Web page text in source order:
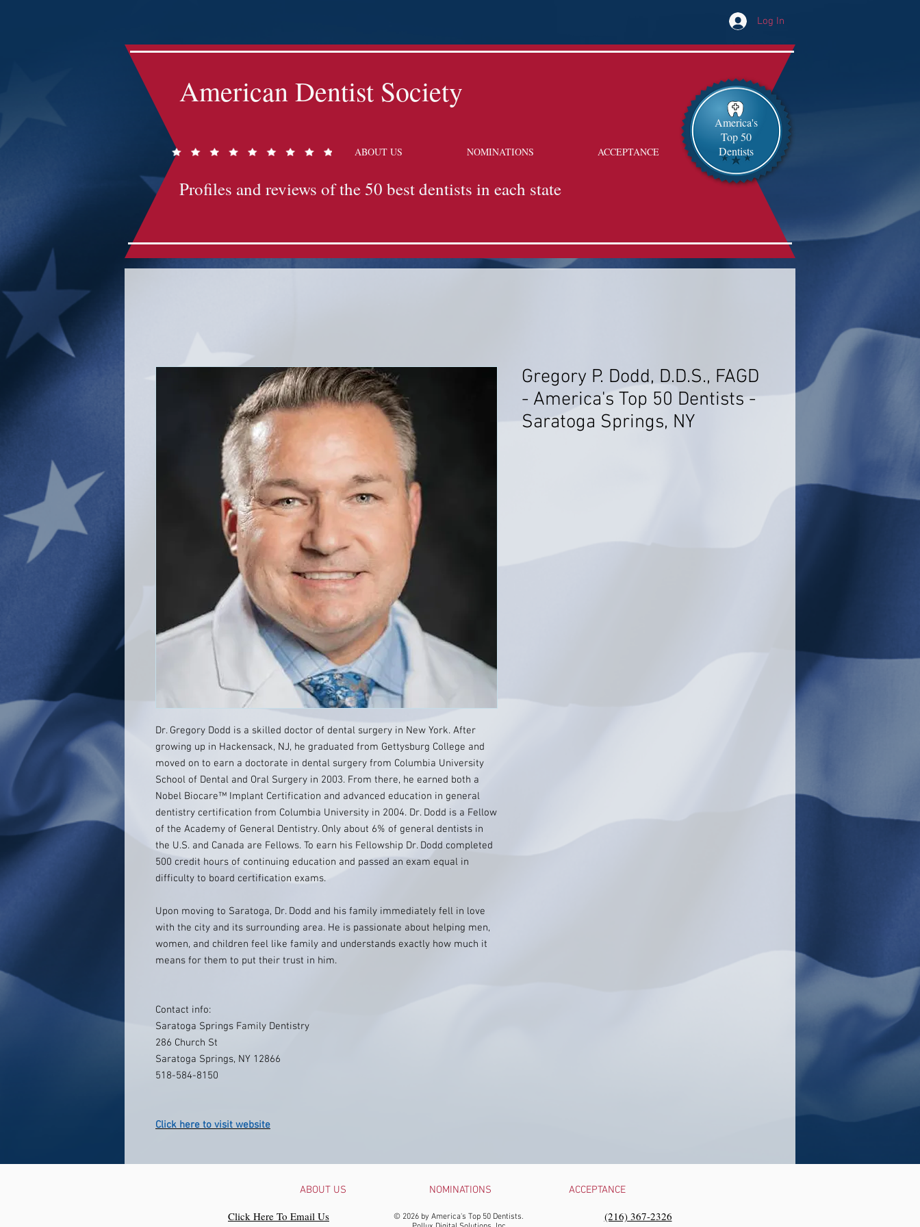
Log In
American Dentist Society
ABOUT US NOMINATIONS ACCEPTANCE
Profiles and reviews of the 50 best dentists in each state
America's
Top 50
Dentists
Dr. Gregory Dodd is a skilled doctor of dental surgery in New York. After
growing up in Hackensack, NJ, he graduated from Gettysburg College and
moved on to earn a doctorate in dental surgery from Columbia University
School of Dental and Oral Surgery in 2003. From there, he earned both a
Nobel Biocare™ Implant Certification and advanced education in general
dentistry certification from Columbia University in 2004. Dr. Dodd is a Fellow
of the Academy of General Dentistry. Only about 6% of general dentists in
the U.S. and Canada are Fellows. To earn his Fellowship Dr. Dodd completed
500 credit hours of continuing education and passed an exam equal in
difficulty to board certification exams.
Upon moving to Saratoga, Dr. Dodd and his family immediately fell in love
with the city and its surrounding area. He is passionate about helping men,
women, and children feel like family and understands exactly how much it
means for them to put their trust in him.
Contact info:
Saratoga Springs Family Dentistry
286 Church St
Saratoga Springs, NY 12866
518-584-8150
Click here to visit website
Gregory P. Dodd, D.D.S., FAGD
- America's Top 50 Dentists -
Saratoga Springs, NY
ABOUT US NOMINATIONS ACCEPTANCE
© 2026 by America's Top 50 Dentists.
Click Here To Email Us ‪(216) 367-2326‬